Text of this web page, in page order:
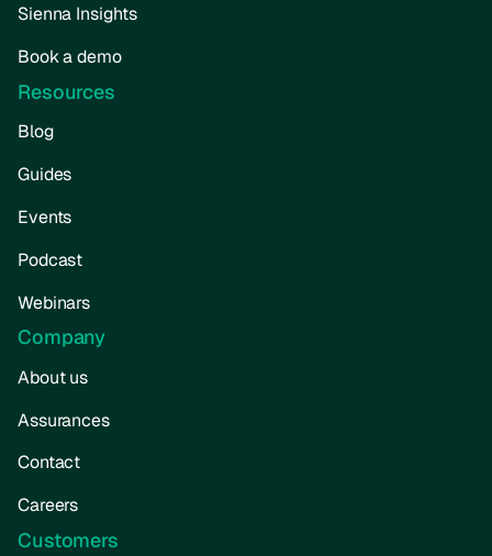
Sienna Insights
Book a demo
Resources
Blog
Guides
Events
Podcast
Webinars
Company
About us
Assurances
Contact
Careers
Customers